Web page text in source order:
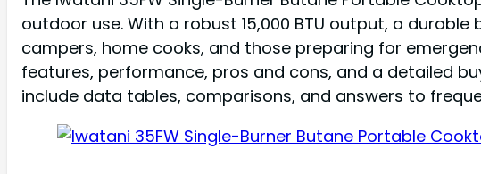
outdoor use. With a robust 15,000 BTU output, a
campers, home cooks, and those preparing for
features, performance, pros and cons, and a detailed
include data tables, comparisons, and answers to